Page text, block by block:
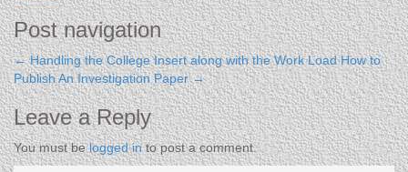
Post navigation
←Handling the College Insert along with the Work Load How to
Publish An Investigation Paper→
Leave a Reply
You must belogged into post a comment.